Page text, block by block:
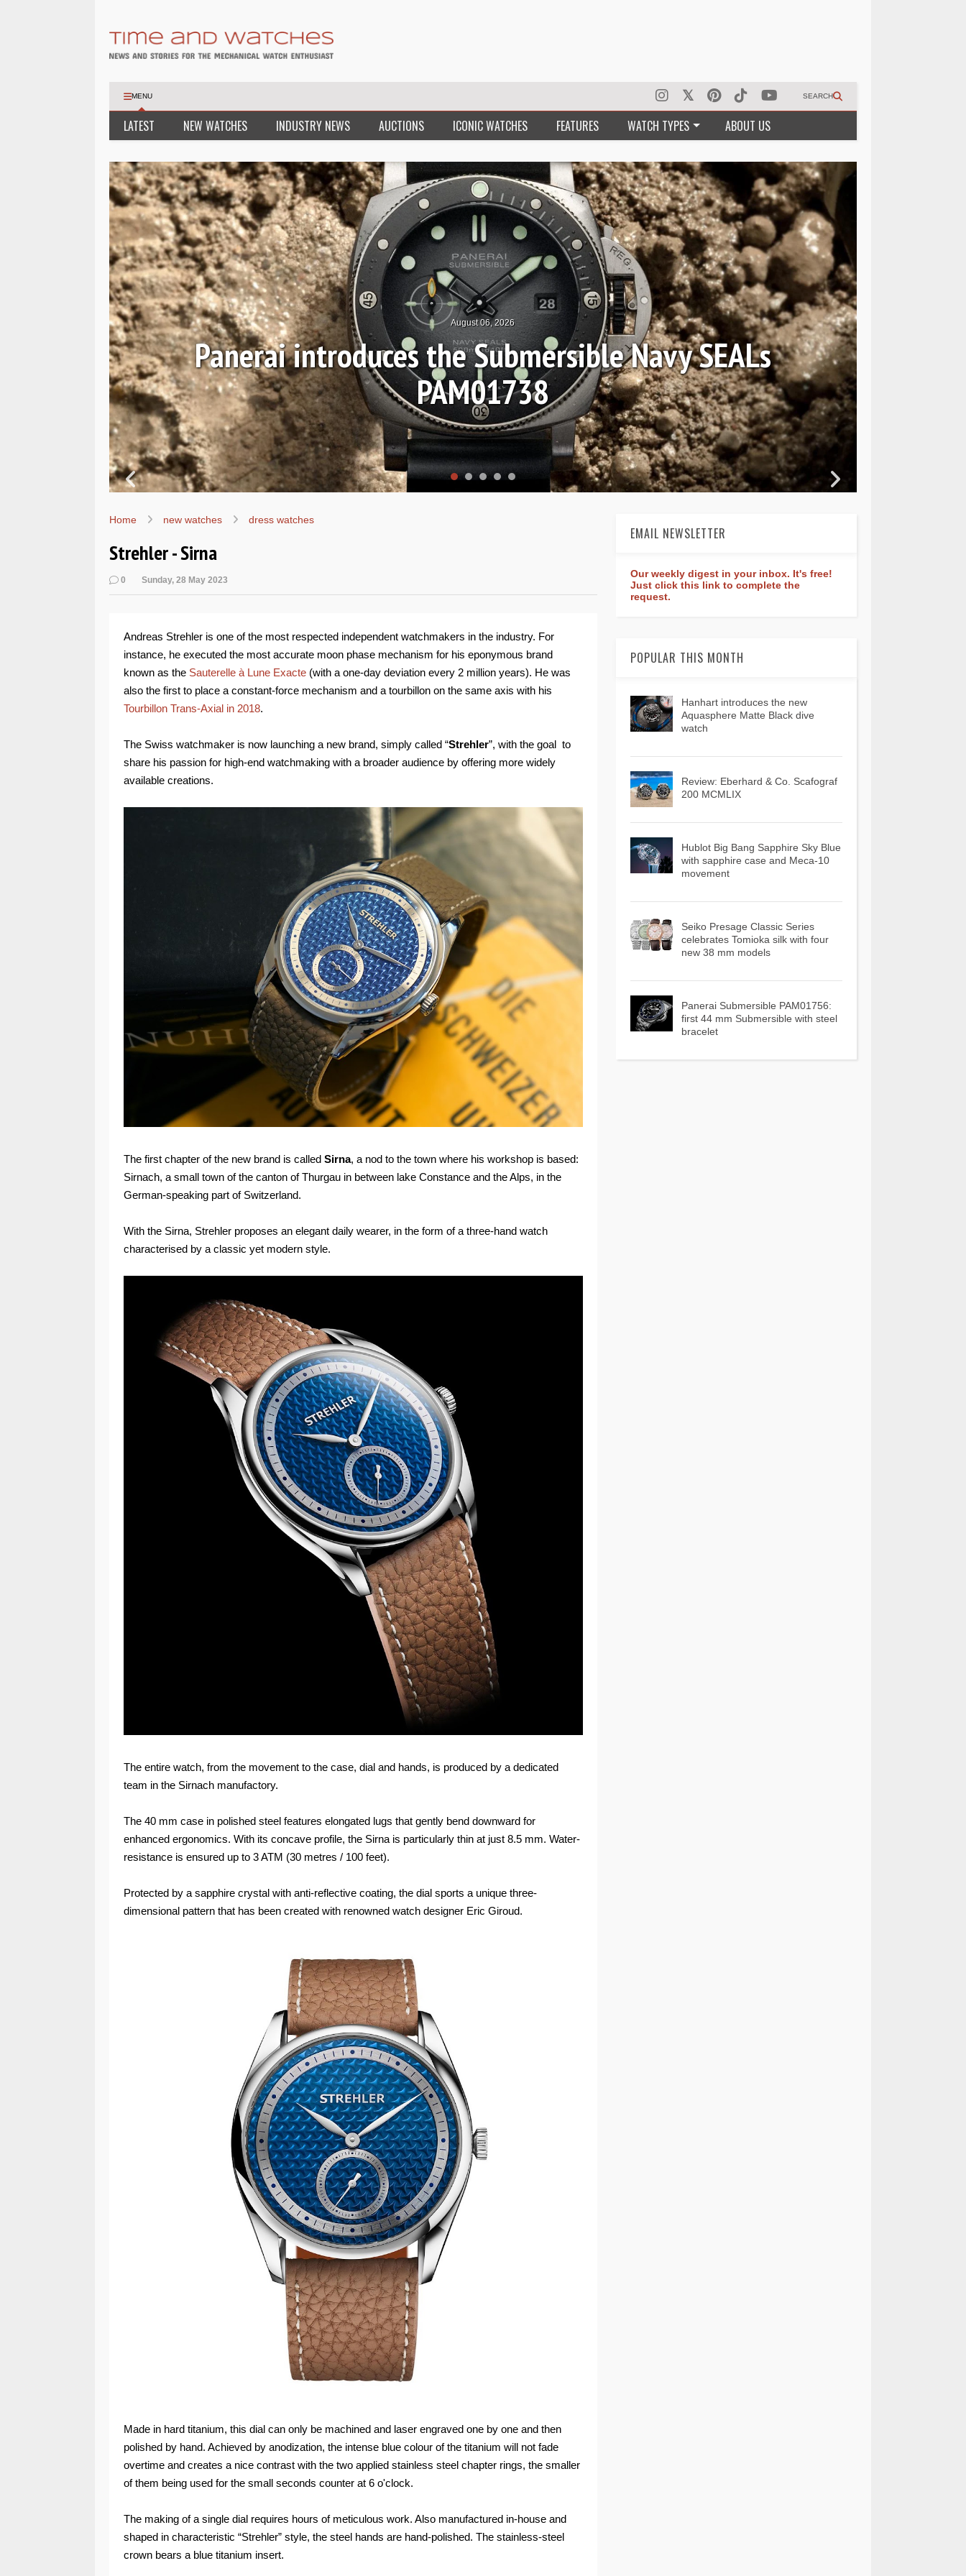
MENU SEARCH
LATEST NEW WATCHES INDUSTRY NEWS AUCTIONS ICONIC WATCHES FEATURES WATCH TYPES ABOUT US
August 04, 2026
Hands-on Review: Frederique Constant Classic
Worldtimer Manufacture 40mm
Home new watches dress watches
Strehler - Sirna
0 Sunday, 28 May 2023
Andreas Strehler is one of the most respected independent watchmakers in the industry. For
instance, he executed the most accurate moon phase mechanism for his eponymous brand
known as the Sauterelle à Lune Exacte (with a one-day deviation every 2 million years). He was
also the first to place a constant-force mechanism and a tourbillon on the same axis with his
Tourbillon Trans-Axial in 2018.
The Swiss watchmaker is now launching a new brand, simply called “Strehler”, with the goal to
share his passion for high-end watchmaking with a broader audience by offering more widely
available creations.
The first chapter of the new brand is called Sirna, a nod to the town where his workshop is based:
Sirnach, a small town of the canton of Thurgau in between lake Constance and the Alps, in the
German-speaking part of Switzerland.
With the Sirna, Strehler proposes an elegant daily wearer, in the form of a three-hand watch
characterised by a classic yet modern style.
The entire watch, from the movement to the case, dial and hands, is produced by a dedicated
team in the Sirnach manufactory.
The 40 mm case in polished steel features elongated lugs that gently bend downward for
enhanced ergonomics. With its concave profile, the Sirna is particularly thin at just 8.5 mm. Water-
resistance is ensured up to 3 ATM (30 metres / 100 feet).
Protected by a sapphire crystal with anti-reflective coating, the dial sports a unique three-
dimensional pattern that has been created with renowned watch designer Eric Giroud.
Made in hard titanium, this dial can only be machined and laser engraved one by one and then
polished by hand. Achieved by anodization, the intense blue colour of the titanium will not fade
overtime and creates a nice contrast with the two applied stainless steel chapter rings, the smaller
of them being used for the small seconds counter at 6 o'clock.
The making of a single dial requires hours of meticulous work. Also manufactured in-house and
shaped in characteristic “Strehler” style, the steel hands are hand-polished. The stainless-steel
crown bears a blue titanium insert.
EMAIL NEWSLETTER
Our weekly digest in your inbox. It's free!
Just click this link to complete the
request.
POPULAR THIS MONTH
Hanhart introduces the new
Aquasphere Matte Black dive
watch
Review: Eberhard & Co. Scafograf
200 MCMLIX
Hublot Big Bang Sapphire Sky Blue
with sapphire case and Meca-10
movement
Seiko Presage Classic Series
celebrates Tomioka silk with four
new 38 mm models
Panerai Submersible PAM01756:
first 44 mm Submersible with steel
bracelet